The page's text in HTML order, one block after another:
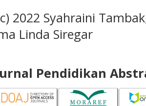
2022 Syahraini
Linda Siregar
Pendidikan